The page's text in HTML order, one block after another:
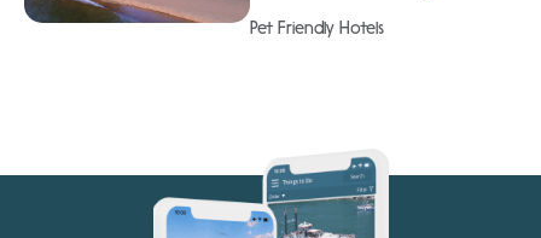
Pet Friendly Hotels